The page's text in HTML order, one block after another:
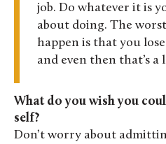
job. Do whatever it is
about doing. The
happen is that you
and even then that’s
What do you wish you
self?
Don’t worry about